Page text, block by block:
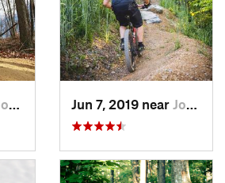
TN Jun 7, 2019 near Johnson…, TN